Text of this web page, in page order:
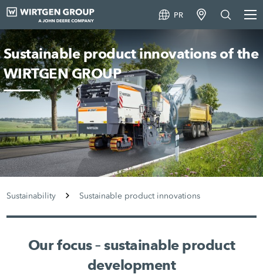
PR
Sustainable product innovations of the
WIRTGEN GROUP
Sustainability Sustainable product innovations
Our focus – sustainable product
development